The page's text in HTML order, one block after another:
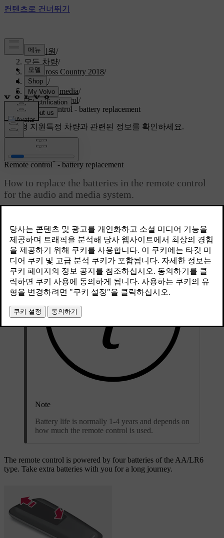
고객지원 /
모든 차량/
V40 Cross Country 2018/
매뉴얼 /
Audio and media/
Remote control/
Remote control - battery replacement
맞춤형 지원 특정 차량과 관련된 정보를 확인하세요.
Remote control* - battery replacement
How to replace the batteries in the remote control
for the audio and media system.
Note
Battery life is normally 1-4 years and depends on
how much the remote control is used.
The remote control is powered by four batteries of the AA/LR6
type. Take extra batteries with you for a long journey.